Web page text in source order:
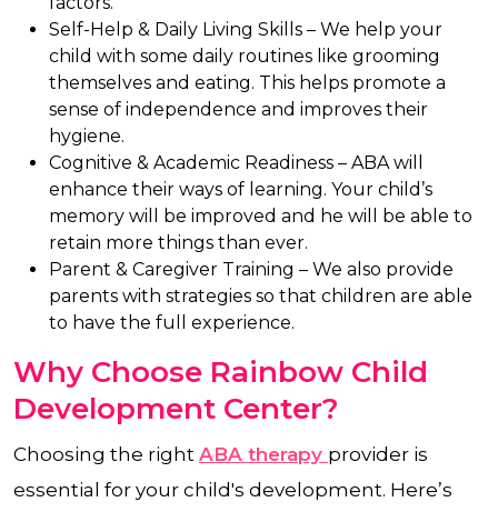
Self-Help & Daily Living Skills – We help your
child with some daily routines like grooming
themselves and eating. This helps promote a
sense of independence and improves their
hygiene.
Cognitive & Academic Readiness – ABA will
enhance their ways of learning. Your child’s
memory will be improved and he will be able to
retain more things than ever.
Parent & Caregiver Training – We also provide
parents with strategies so that children are able
to have the full experience.
Why Choose Rainbow Child
Development Center?
Choosing the right ABA therapy provider is
essential for your child's development. Here’s